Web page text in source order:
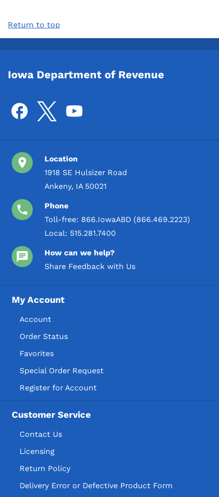
Return to top
Iowa Department of Revenue
Location
1918 SE Hulsizer Road
Ankeny, IA 50021
Phone
Toll-free: 866.IowaABD (866.469.2223)
Local: 515.281.7400
How can we help?
Share Feedback with Us
My Account
Account
Order Status
Favorites
Special Order Request
Register for Account
Customer Service
Contact Us
Licensing
Return Policy
Delivery Error or Defective Product Form